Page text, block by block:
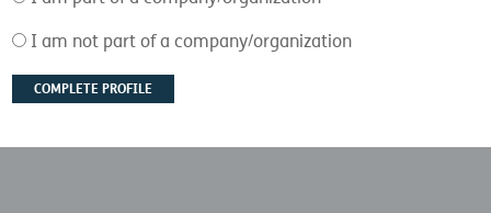
I am not part of a company/organization